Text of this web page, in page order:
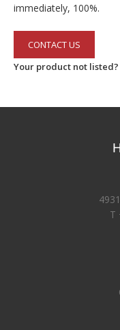
immediately, 100%.
CONTACT US
Your product not listed?
T